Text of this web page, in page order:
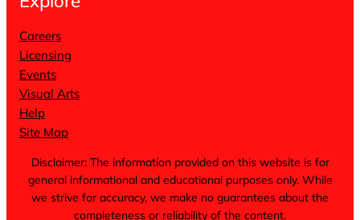
Careers
Licensing
Events
Visual Arts
Help
Site Map
Disclaimer: The information provided on this website is for
general informational and educational purposes only. While
we strive for accuracy, we make no guarantees about the
completeness or reliability of the content.